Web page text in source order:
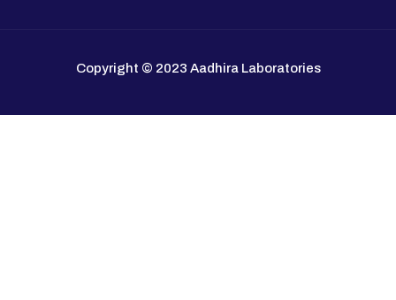
Copyright © 2023 Aadhira Laboratories